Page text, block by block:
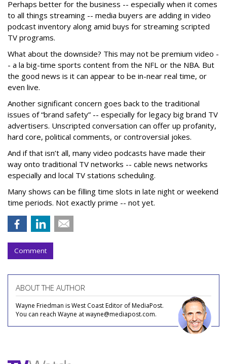
Perhaps better for the business -- especially when it comes
to all things streaming -- media buyers are adding in video
podcast inventory along amid buys for streaming scripted
TV programs.
What about the downside? This may not be premium video -
- a la big-time sports content from the NFL or the NBA. But
the good news is it can appear to be in-near real time, or
even live.
Another significant concern goes back to the traditional
issues of “brand safety” -- especially for legacy big brand TV
advertisers. Unscripted conversation can offer up profanity,
hard core, political comments, or controversial jokes.
And if that isn’t all, many video podcasts have made their
way onto traditional TV networks -- cable news networks
especially and local TV stations scheduling.
Many shows can be filling time slots in late night or weekend
time periods. Not exactly prime -- not yet.
Comment
ABOUT THE AUTHOR
Wayne Friedman is West Coast Editor of MediaPost.
You can reach Wayne at wayne@mediapost.com.